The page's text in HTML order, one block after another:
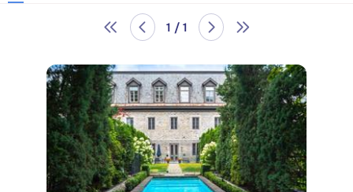
1 / 1